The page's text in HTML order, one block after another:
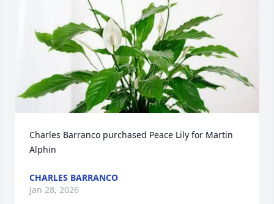
Charles Barranco purchased Peace Lily for Martin
Alphin
CHARLES BARRANCO
Jan 28, 2026